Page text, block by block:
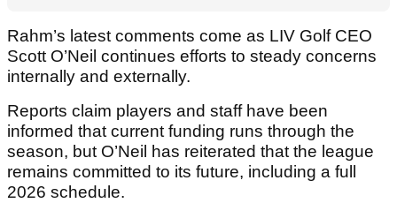
Rahm’s latest comments come as LIV Golf CEO
Scott O’Neil continues efforts to steady concerns
internally and externally.
Reports claim players and staff have been
informed that current funding runs through the
season, but O’Neil has reiterated that the league
remains committed to its future, including a full
2026 schedule.